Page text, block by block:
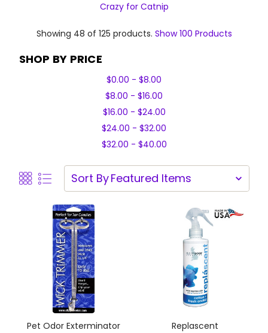
Crazy for Catnip
Showing 48 of 125 products. Show 100 Products
SHOP BY PRICE
$0.00 - $8.00
$8.00 - $16.00
$16.00 - $24.00
$24.00 - $32.00
$32.00 - $40.00
Sort By
Pet Odor Exterminator
Replascent